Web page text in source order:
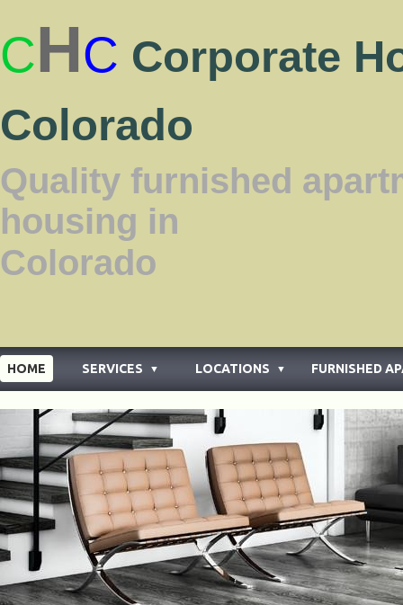
CHC Corporate
Colorado
Quality furnished
housing in
HOME ▼
SERVICES ▼
LOCATIONS FURNISHED